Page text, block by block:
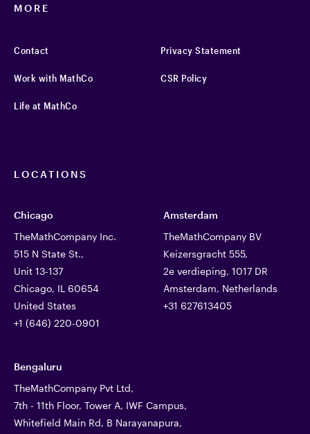
MORE
Contact
Work with MathCo
Life at MathCo
Privacy Statement
CSR Policy
LOCATIONS
Chicago
TheMathCompany Inc.
515 N State St.,
Unit 13-137
Chicago, IL 60654
United States
+1 (646) 220-0901
Amsterdam
TheMathCompany BV
Keizersgracht 555,
2e verdieping, 1017 DR
Amsterdam, Netherlands
+31 627613405
Bengaluru
TheMathCompany Pvt Ltd,
7th - 11th Floor, Tower A, IWF Campus,
Whitefield Main Rd, B Narayanapura,